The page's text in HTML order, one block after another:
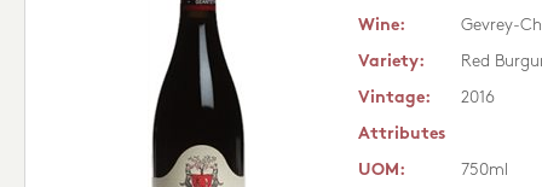
Wine:
Gevrey-
Variety:
Red
Vintage:
2016
Attributes
UOM:
750ml